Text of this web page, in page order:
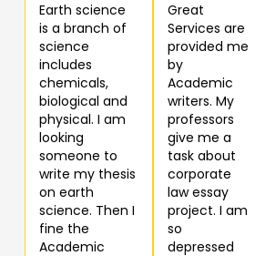
Earth science
is a branch of
science
includes
chemicals,
biological and
physical. I am
looking
someone to
write my thesis
on earth
science. Then I
fine the
Academic
Great
Services are
provided me
by
Academic
writers. My
professors
give me a
task about
corporate
law essay
project. I am
so
depressed